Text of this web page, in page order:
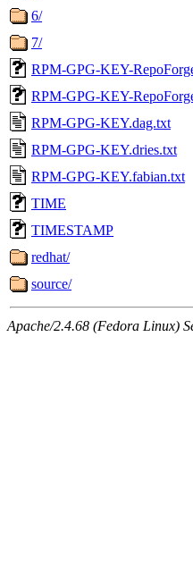
6/
7/
RPM-GPG-KEY-
RPM-GPG-KEY-
RPM-GPG-KEY.dag.txt
RPM-GPG-KEY.dries.txt
RPM-GPG-KEY.fabian.txt
TIME
TIMESTAMP
redhat/
source/
Apache/2.4.68 (Fedora Linux)